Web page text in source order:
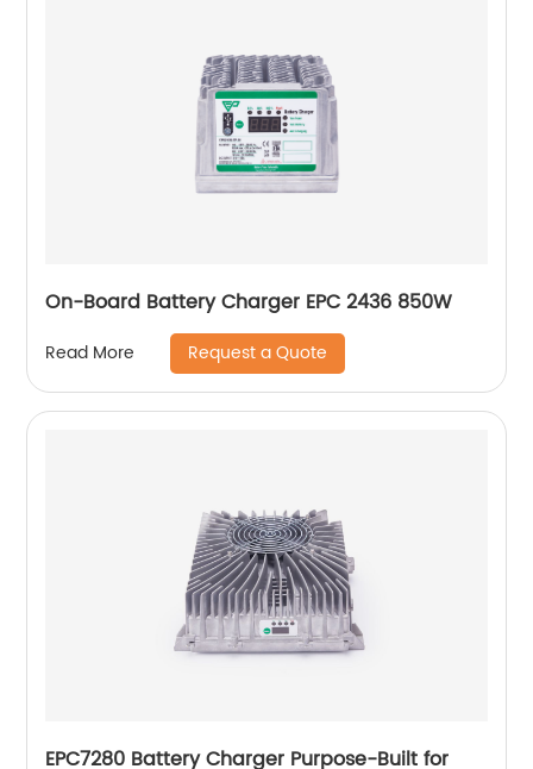
On-Board Battery Charger EPC 2436 850W
Read More Request a Quote
EPC7280 Battery Charger Purpose-Built for